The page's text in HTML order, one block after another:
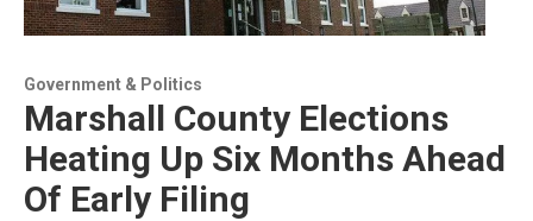
Government & Politics
Marshall County Elections
Heating Up Six Months Ahead
Of Early Filing